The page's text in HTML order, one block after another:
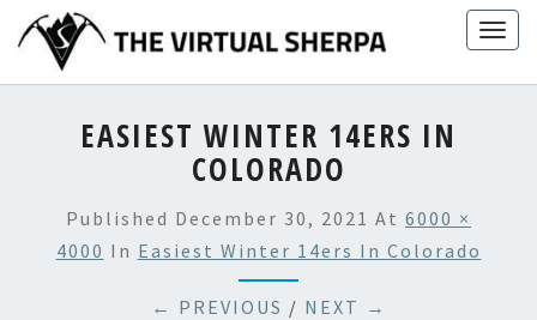
content
EASIEST WINTER 14ERS IN
COLORADO
Published December 30, 2021 At 6000 ×
4000 In Easiest Winter 14ers In Colorado
← PREVIOUS / NEXT →